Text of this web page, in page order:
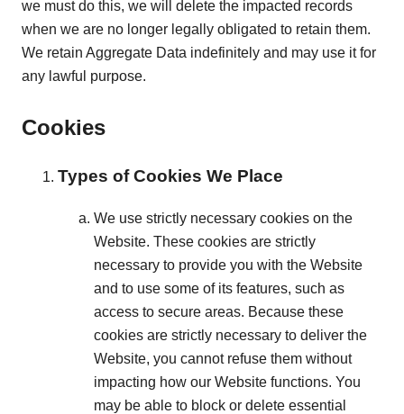
we must do this, we will delete the impacted records
when we are no longer legally obligated to retain them.
We retain Aggregate Data indefinitely and may use it for
any lawful purpose.
Cookies
Types of Cookies We Place
We use strictly necessary cookies on the
Website. These cookies are strictly
necessary to provide you with the Website
and to use some of its features, such as
access to secure areas. Because these
cookies are strictly necessary to deliver the
Website, you cannot refuse them without
impacting how our Website functions. You
may be able to block or delete essential